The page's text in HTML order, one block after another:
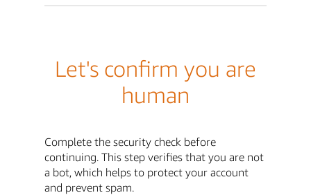
Let's confirm you are
human
Complete the security check before
continuing. This step verifies that you are not
a bot, which helps to protect your account
and prevent spam.